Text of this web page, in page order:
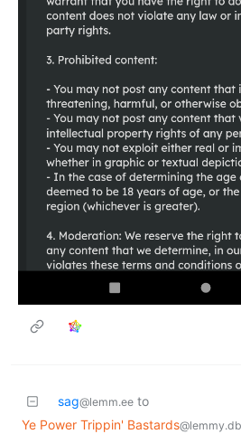
sag@lemm.ee to
Ye Power Trippin' Bastards